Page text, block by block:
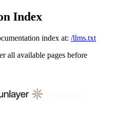
Index
index at: /llms.txt
all available pages before